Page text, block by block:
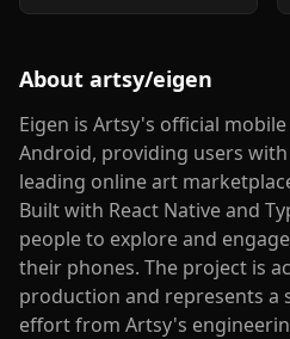
About artsy/eigen
Eigen is Artsy's official
Android, providing users
leading online art
Built with React Native and
people to explore and
their phones. The project is
production and represents a
effort from Artsy's